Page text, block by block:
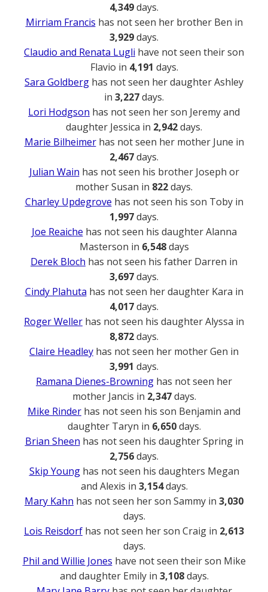
4,349days.
Mirriam Francis has not seen her brother Ben in
3,929days.
Claudio and Renata Lugli have not seen their son
Flavio in 4,191 days.
Sara Goldberg has not seen her daughter Ashley
in 3,227days.
Lori Hodgson has not seen her son Jeremy and
daughter Jessica in 2,942days.
Marie Bilheimerhas not seen her mother June in
2,467days.
Julian Wain has not seen his brother Joseph or
mother Susan in 822days.
Charley Updegrove has not seen his son Toby in
1,997days.
Joe Reaiche has not seen his daughter Alanna
Masterson in 6,548days
Derek Bloch has not seen his father Darren in
3,697days.
Cindy Plahuta has not seen her daughter Kara in
4,017days.
Roger Weller has not seen his daughter Alyssa in
8,872days.
Claire Headley has not seen her mother Gen in
3,991 days.
Ramana Dienes-Browning has not seen her
mother Jancis in 2,347days.
Mike Rinder has not seen his son Benjamin and
daughter Taryn in 6,650days.
Brian Sheen has not seen his daughter Spring in
2,756days.
Skip Younghas not seen his daughters Megan
and Alexis in 3,154days.
Mary Kahn has not seen her son Sammy in 3,030
days.
Lois Reisdorf has not seen her son Craig in 2,613
days.
Phil and Willie Jones have not seen their son Mike
and daughter Emily in 3,108days.